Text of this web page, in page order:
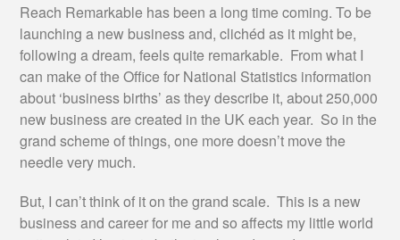
Reach Remarkable has been a long time coming. To be
launching a new business and, clichéd as it might be,
following a dream, feels quite remarkable. From what I
can make of the Office for National Statistics information
about ‘business births’ as they describe it, about 250,000
new business are created in the UK each year. So in the
grand scheme of things, one more doesn’t move the
needle very much.
But, I can’t think of it on the grand scale. This is a new
business and career for me and so affects my little world